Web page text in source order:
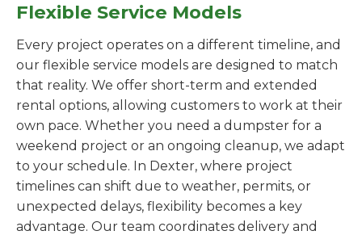
Flexible Service Models
Every project operates on a different timeline, and
our flexible service models are designed to match
that reality. We offer short-term and extended
rental options, allowing customers to work at their
own pace. Whether you need a dumpster for a
weekend project or an ongoing cleanup, we adapt
to your schedule. In Dexter, where project
timelines can shift due to weather, permits, or
unexpected delays, flexibility becomes a key
advantage. Our team coordinates delivery and